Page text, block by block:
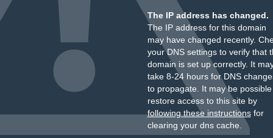
The IP address has changed.
The IP address for this domain
may have changed recently.
your DNS settings to verify that
domain is set up correctly. It
take 8-24 hours for DNS
to propagate. It may be
restore access to this site by
following these instructionsfor
clearing your dns cache.